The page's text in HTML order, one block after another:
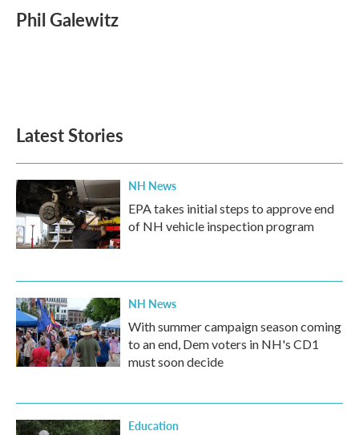
e
b
t
t
k
e
i
l
Phil Galewitz
Latest Stories
NH News
EPA takes initial steps to approve end
of NH vehicle inspection program
NH News
With summer campaign season coming
to an end, Dem voters in NH's CD1
must soon decide
Education